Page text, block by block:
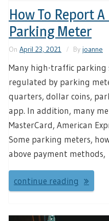
How To Report A
Parking Meter
On April 23, 2021 By joanne
Many high-traffic parking
regulated by parking
quarters, dollar coins,
app. In addition, many
MasterCard, American
Some parking meters,
above payment methods,
continue reading